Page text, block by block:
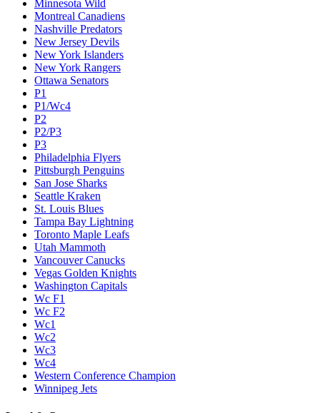
Minnesota Wild
Montreal Canadiens
Nashville Predators
New Jersey Devils
New York Islanders
New York Rangers
Ottawa Senators
P1
P1/Wc4
P2
P2/P3
P3
Philadelphia Flyers
Pittsburgh Penguins
San Jose Sharks
Seattle Kraken
St. Louis Blues
Tampa Bay Lightning
Toronto Maple Leafs
Utah Mammoth
Vancouver Canucks
Vegas Golden Knights
Washington Capitals
Wc F1
Wc F2
Wc1
Wc2
Wc3
Wc4
Western Conference Champion
Winnipeg Jets